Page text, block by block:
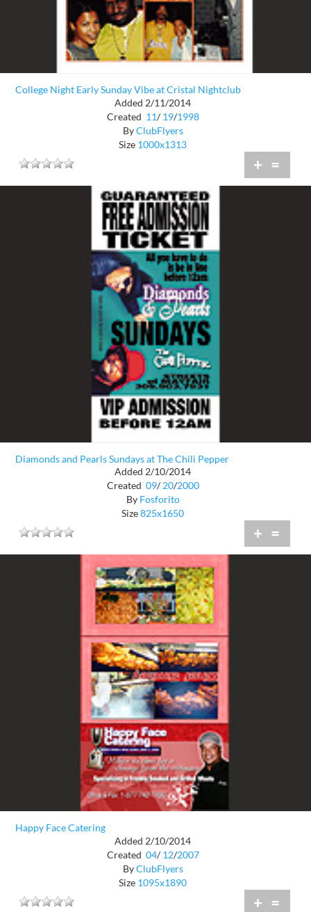
College Night Early Sunday Vibe at Cristal Nightclub
Added 2/11/2014
Created 11/ 19/1998
ByClubFlyers
Size 1000x1313
+ =
Diamonds and Pearls Sundays at The Chili Pepper
Added 2/10/2014
Created 09/ 20/2000
By Fosforito
Size825x1650
+ =
Happy Face Catering
Added 2/10/2014
Created 04/ 12/2007
ByClubFlyers
Size 1095x1890
+ =